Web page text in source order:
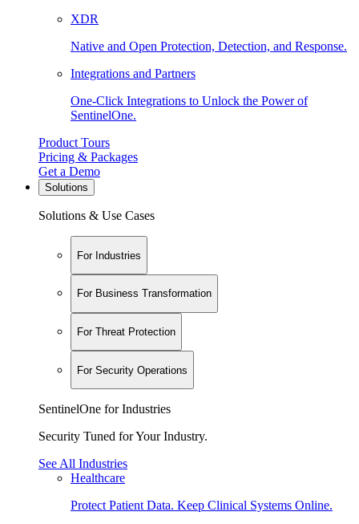
XDR
Native and Open Protection, Detection, and Response.
Integrations and Partners
One-Click Integrations to Unlock the Power of
SentinelOne.
Product Tours
Pricing & Packages
Get a Demo
Solutions
Solutions & Use Cases
For Industries
For Business Transformation
For Threat Protection
For Security Operations
SentinelOne for Industries
Security Tuned for Your Industry.
See All Industries
Healthcare
Protect Patient Data. Keep Clinical Systems Online.